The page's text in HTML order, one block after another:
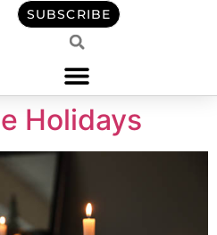
SUBSCRIBE
Holidays